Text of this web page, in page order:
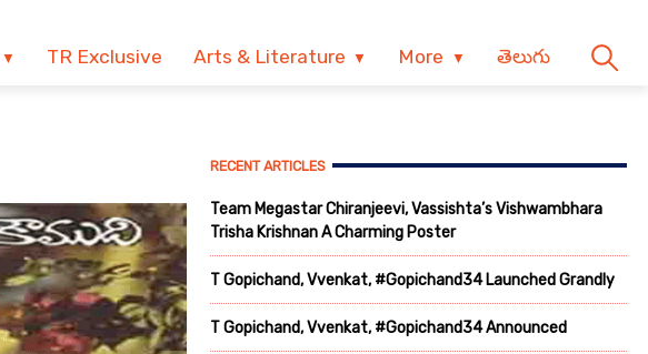
TR Exclusive Arts & Literature More తెలుగు
RECENT ARTICLES
Team Megastar Chiranjeevi, Vassishta’s Vishwambhara
Trisha Krishnan A Charming Poster
T Gopichand, Vvenkat, #Gopichand34 Launched Grandly
T Gopichand, Vvenkat, #Gopichand34 Announced